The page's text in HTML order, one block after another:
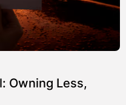
Owning Less,